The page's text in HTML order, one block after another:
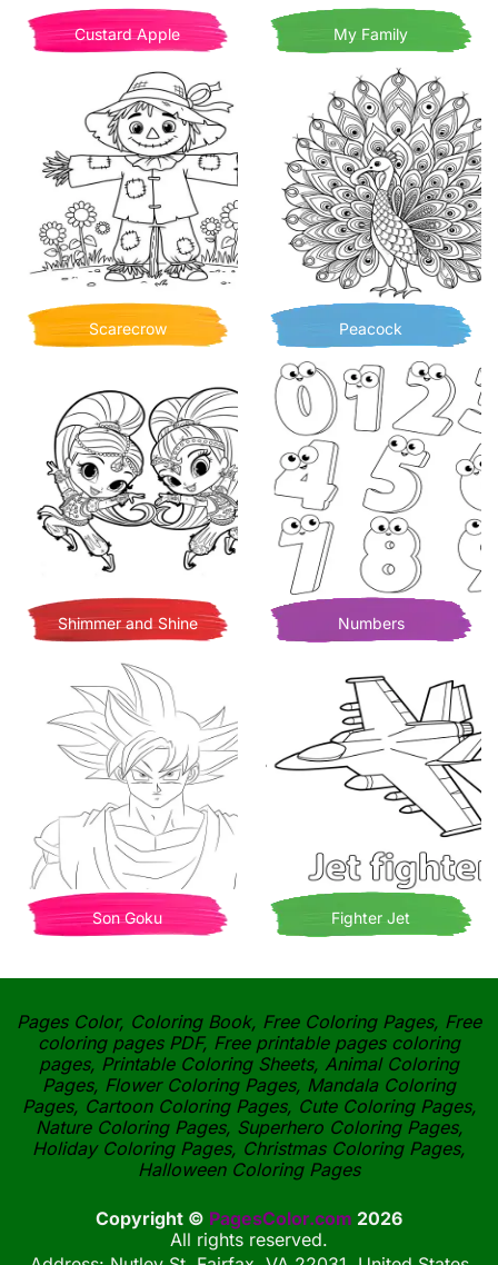
Custard Apple My Family
Scarecrow Peacock
Shimmer and Shine Numbers
Son Goku Fighter Jet
Pages Color, Coloring Book, Free Coloring Pages, Free
coloring pages PDF, Free printable pages coloring
pages, Printable Coloring Sheets, Animal Coloring
Pages, Flower Coloring Pages, Mandala Coloring
Pages, Cartoon Coloring Pages, Cute Coloring Pages,
Nature Coloring Pages, Superhero Coloring Pages,
Holiday Coloring Pages, Christmas Coloring Pages,
Halloween Coloring Pages
Copyright © PagesColor.com 2026
All rights reserved.